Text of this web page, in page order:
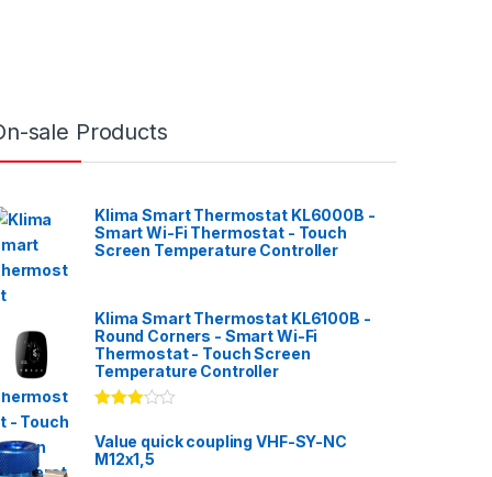
sale Products
Klima Smart Thermostat KL6000B -
Smart Wi-Fi Thermostat - Touch
Screen Temperature Controller
Klima Smart Thermostat KL6100B -
Round Corners - Smart Wi-Fi
Thermostat - Touch Screen
Temperature Controller
3.00
of 5
Value quick coupling VHF-SY-NC
M12x1,5